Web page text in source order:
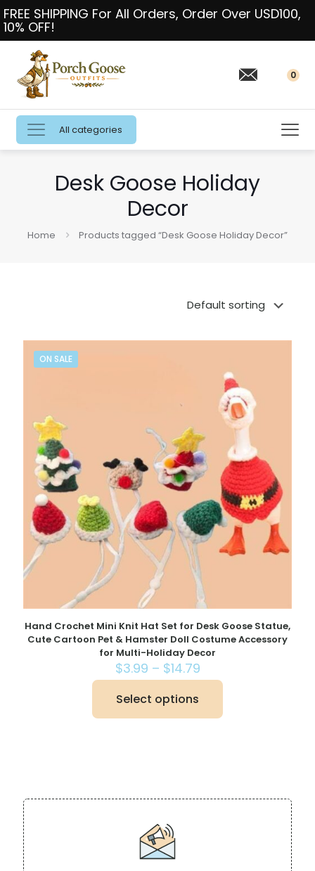
FREE SHIPPING For All Orders, Order Over USD100,
10% OFF!
0
All categories
Desk Goose Holiday
Decor
Home Products tagged “Desk Goose Holiday Decor”
ON SALE
Hand Crochet Mini Knit Hat Set for Desk Goose Statue,
Cute Cartoon Pet & Hamster Doll Costume Accessory
for Multi-Holiday Decor
$3.99 – $14.79Price
range:
$14.79
Select options
product
may